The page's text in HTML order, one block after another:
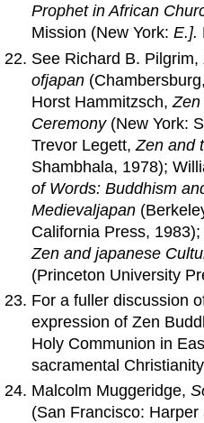
Prophet in African
Mission (New York:E.].
See Richard B. Pilgrim,
ofjapan
Horst Hammitzsch,
Ceremony (New York:
Trevor Legett,Zenand
Shambhala, 1978);
of Words: Buddhism
Medievaljapan
California Press,
Zenandjapanese
(Princeton University
For a fuller discussion
expression of Zen
Holy Communion in
sacramental
Malcolm Muggeridge,
(San Francisco: Harper